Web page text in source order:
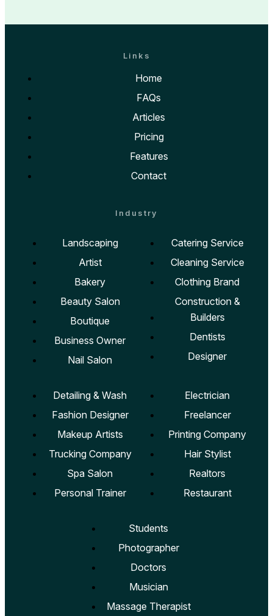
Links
Home
FAQs
Articles
Pricing
Features
Contact
Industry
Landscaping
Artist
Bakery
Beauty Salon
Boutique
Business Owner
Nail Salon
Catering Service
Cleaning Service
Clothing Brand
Construction &
Builders
Dentists
Designer
Detailing & Wash
Fashion Designer
Makeup Artists
Trucking Company
Spa Salon
Personal Trainer
Electrician
Freelancer
Printing Company
Hair Stylist
Realtors
Restaurant
Students
Photographer
Doctors
Musician
Massage Therapist